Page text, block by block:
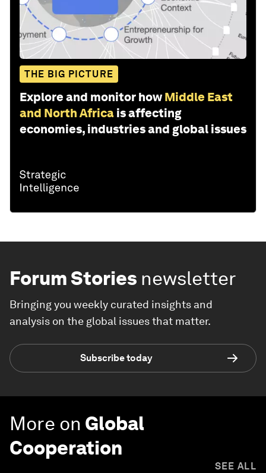
THE BIG PICTURE
Explore and monitor how Middle East
and North Africa is affecting
economies, industries and global issues
Forum Stories newsletter
Bringing you weekly curated insights and
analysis on the global issues that matter.
Subscribe today
More on Global
Cooperation
SEE ALL